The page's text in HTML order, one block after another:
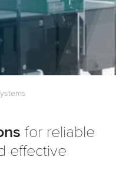
for reliable
effective